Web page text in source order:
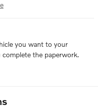
you want to your
complete the paperwork.